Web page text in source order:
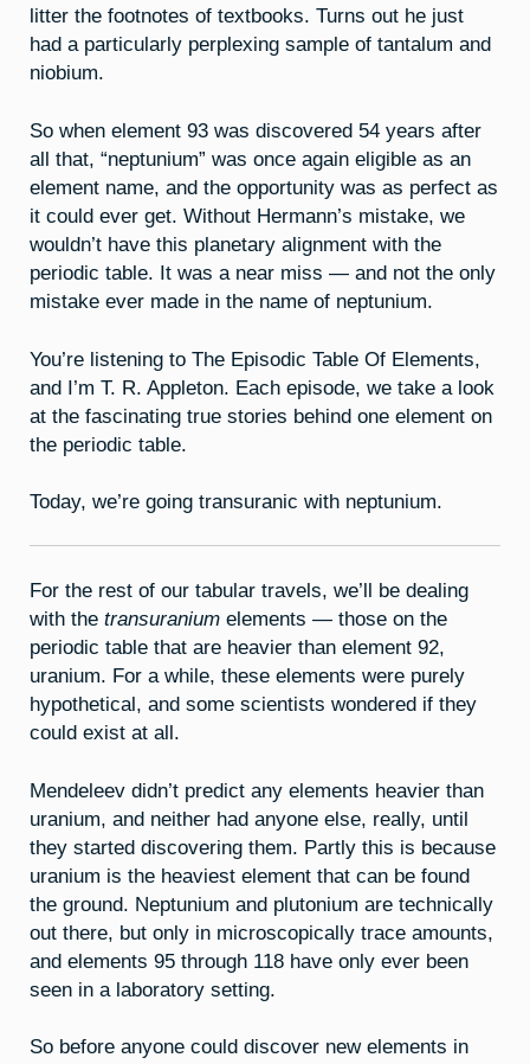
litter the footnotes of textbooks. Turns out he just
had a particularly perplexing sample of tantalum and
niobium.
So when element 93 was discovered 54 years after
all that, “neptunium” was once again eligible as an
element name, and the opportunity was as perfect as
it could ever get. Without Hermann’s mistake, we
wouldn’t have this planetary alignment with the
periodic table. It was a near miss — and not the only
mistake ever made in the name of neptunium.
You’re listening to The Episodic Table Of Elements,
and I’m T. R. Appleton. Each episode, we take a look
at the fascinating true stories behind one element on
the periodic table.
Today, we’re going transuranic with neptunium.
For the rest of our tabular travels, we’ll be dealing
with the transuranium elements — those on the
periodic table that are heavier than element 92,
uranium. For a while, these elements were purely
hypothetical, and some scientists wondered if they
could exist at all.
Mendeleev didn’t predict any elements heavier than
uranium, and neither had anyone else, really, until
they started discovering them. Partly this is because
uranium is the heaviest element that can be found
the ground. Neptunium and plutonium are technically
out there, but only in microscopically trace amounts,
and elements 95 through 118 have only ever been
seen in a laboratory setting.
So before anyone could discover new elements in